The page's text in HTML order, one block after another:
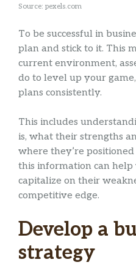
Source: pexels.com
To be successful in
plan and stick to it. This
current environment,
do to level up your
plans consistently.
This includes
is, what their strengths
where they’re
this information can
capitalize on their
competitive edge.
Develop a
strategy